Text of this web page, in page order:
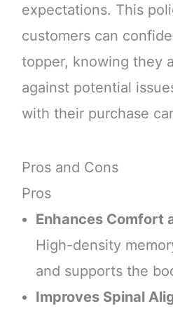
expectations. This
customers can
topper, knowing they
against potential
with their purchase
Pros and Cons
Pros
Enhances Comfort
High-density
and supports the
Improves Spinal